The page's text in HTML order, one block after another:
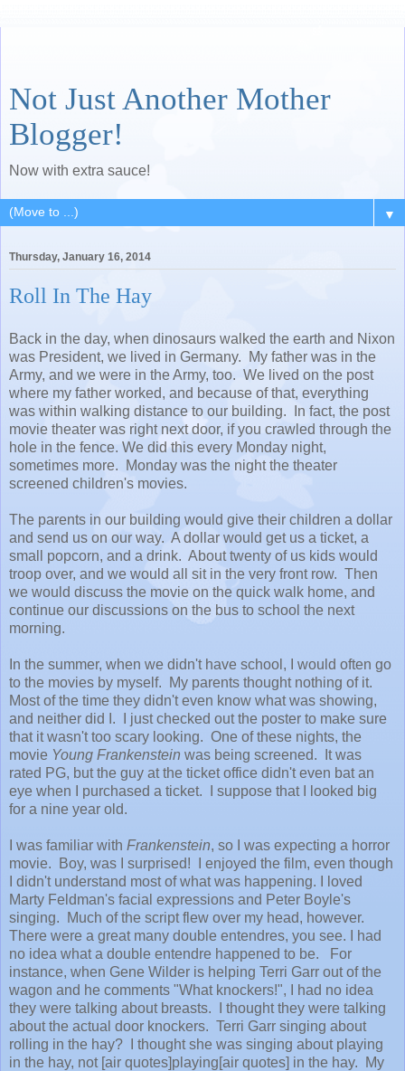
Not Just Another Mother
Blogger!
Now with extra sauce!
▼
Thursday, January 16, 2014
Roll In The Hay
Back in the day, when dinosaurs walked the earth and Nixon
was President, we lived in Germany. My father was in the
Army, and we were in the Army, too. We lived on the post
where my father worked, and because of that, everything
was within walking distance to our building. In fact, the post
movie theater was right next door, if you crawled through the
hole in the fence. We did this every Monday night,
sometimes more. Monday was the night the theater
screened children's movies.
The parents in our building would give their children a dollar
and send us on our way. A dollar would get us a ticket, a
small popcorn, and a drink. About twenty of us kids would
troop over, and we would all sit in the very front row. Then
we would discuss the movie on the quick walk home, and
continue our discussions on the bus to school the next
morning.
In the summer, when we didn't have school, I would often go
to the movies by myself. My parents thought nothing of it.
Most of the time they didn't even know what was showing,
and neither did I. I just checked out the poster to make sure
that it wasn't too scary looking. One of these nights, the
movie Young Frankenstein was being screened. It was
rated PG, but the guy at the ticket office didn't even bat an
eye when I purchased a ticket. I suppose that I looked big
for a nine year old.
I was familiar with Frankenstein, so I was expecting a horror
movie. Boy, was I surprised! I enjoyed the film, even though
I didn't understand most of what was happening. I loved
Marty Feldman's facial expressions and Peter Boyle's
singing. Much of the script flew over my head, however.
There were a great many double entendres, you see. I had
no idea what a double entendre happened to be. For
instance, when Gene Wilder is helping Terri Garr out of the
wagon and he comments "What knockers!", I had no idea
they were talking about breasts. I thought they were talking
about the actual door knockers. Terri Garr singing about
rolling in the hay? I thought she was singing about playing
in the hay, not [air quotes]playing[air quotes] in the hay. My